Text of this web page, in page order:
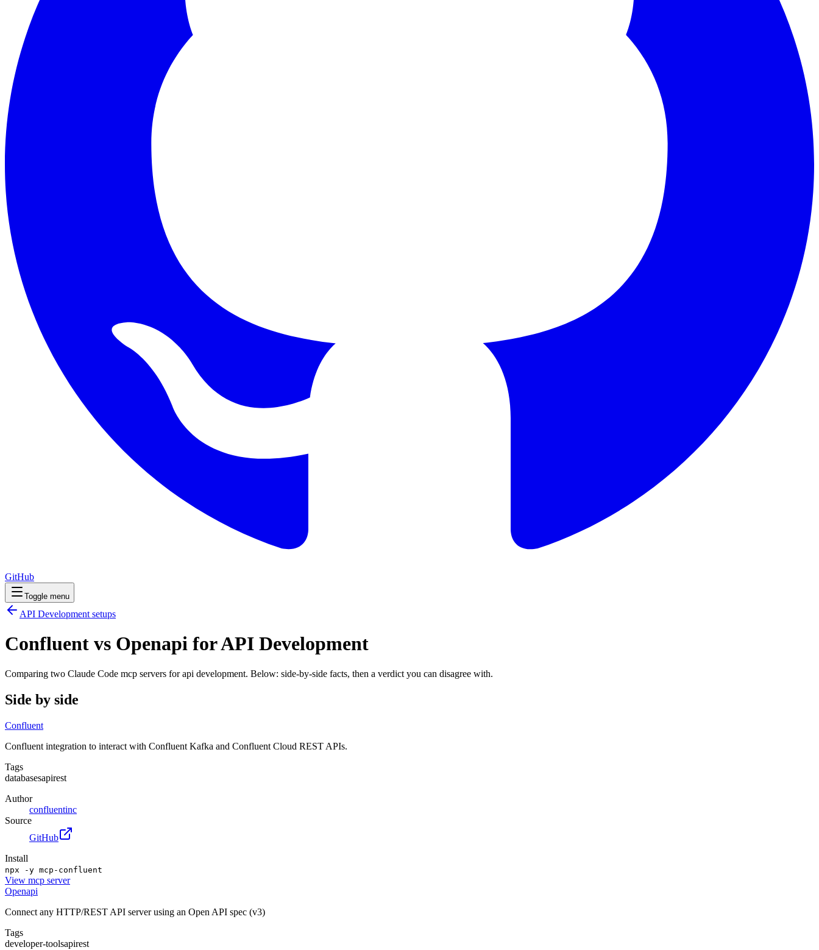
GitHub
Toggle menu
API Development setups
Confluent vs Openapi for API Development
Comparing two Claude Code mcp servers for api development. Below: side-by-side facts, then a verdict you can disagree with.
Side by side
Confluent
Confluent integration to interact with Confluent Kafka and Confluent Cloud REST APIs.
Tags
databasesapirest
Author
confluentinc
Source
GitHub
Install
npx -y mcp-confluent
View mcp server
Openapi
Connect any HTTP/REST API server using an Open API spec (v3)
Tags
developer-toolsapirest